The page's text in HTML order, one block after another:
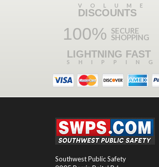
VOLUME
DISCOUNTS
100% SECURE
SHOPPING
LIGHTNING FAST
SHIPPING
Southwest Public Safety